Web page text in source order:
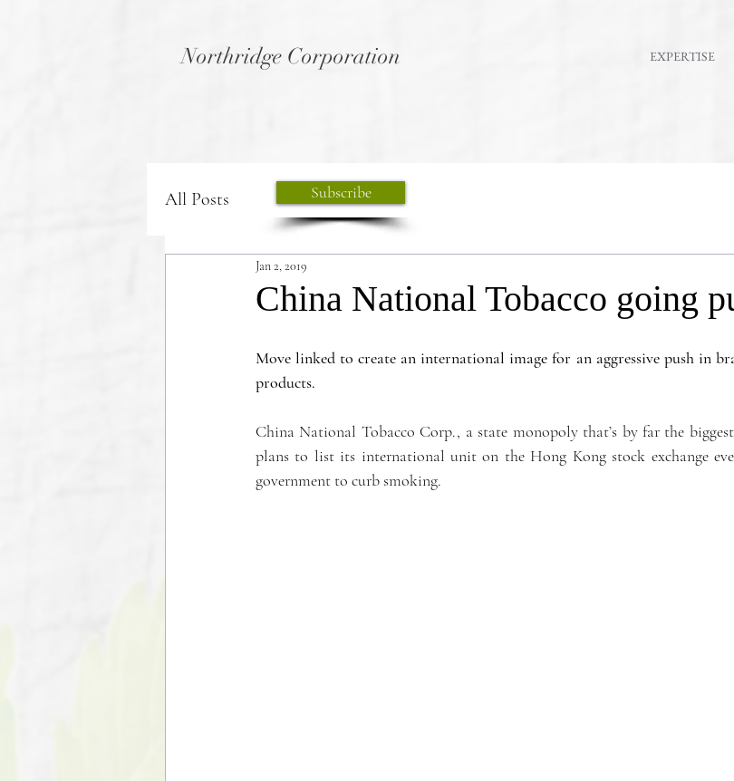
Northridge Corporation EXPERTISE
All Posts
China National Tobacco going
Jan 2, 2019
Move linked to create an international image for an aggressive push in
products.
China National Tobacco Corp., a state monopoly that’s by far the
plans to list its international unit on the Hong Kong stock exchange
government to curb smoking.
Subscribe